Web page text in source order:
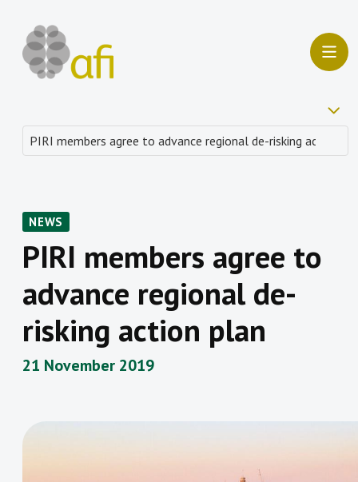
NEWS
PIRI members agree to
advance regional de-
risking action plan
21 November 2019